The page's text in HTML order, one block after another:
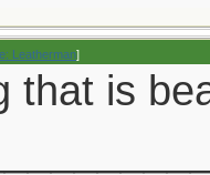
Leatherman]
that is